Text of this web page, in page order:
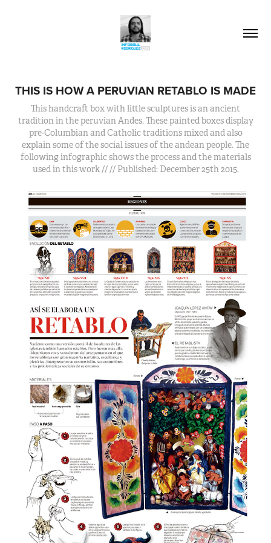
THIS IS HOW A PERUVIAN RETABLO IS MADE
This handcraft box with little sculptures is an ancient
tradition in the peruvian Andes. These painted boxes display
pre-Columbian and Catholic traditions mixed and also
explain some of the social issues of the andean people. The
following infographic shows the process and the materials
used in this work // // Published: December 25th 2015.